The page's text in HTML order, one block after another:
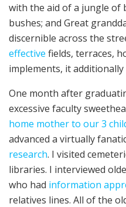
with the aid of a jungle of
bushes; and Great
discernible across the
effective fields, terraces,
implements, it
One month after
excessive faculty
home mother to our 3
advanced a virtually
research. I visited
libraries. I interviewed
who had information
relatives lines. All of the